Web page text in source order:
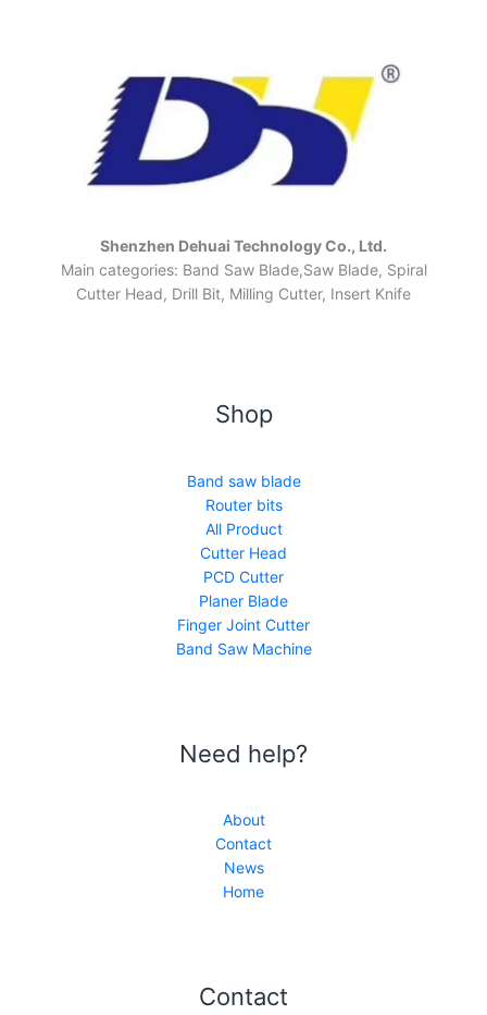
Shenzhen Dehuai Technology Co., Ltd.
Main categories: Band Saw Blade,Saw Blade, Spiral
Cutter Head, Drill Bit, Milling Cutter, Insert Knife
Shop
Band saw blade
Router bits
All Product
Cutter Head
PCD Cutter
Planer Blade
Finger Joint Cutter
Band Saw Machine
Need help?
About
Contact
News
Home
Contact